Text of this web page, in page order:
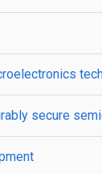
secure